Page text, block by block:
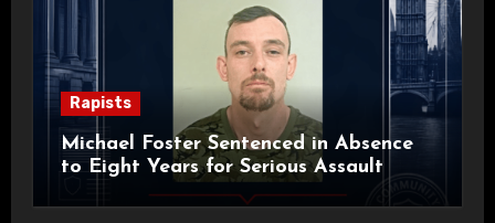
Rapists
Michael Foster Sentenced in Absence
to Eight Years for Serious Assault